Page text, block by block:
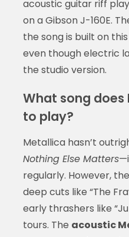
acoustic guitar riff
on a Gibson J-160E.
the song is built on
even though electric
the studio version.
What song does
to play?
Metallica hasn’t
Nothing Else Matters
regularly. However,
deep cuts like “The
early thrashers like
tours. The acoustic